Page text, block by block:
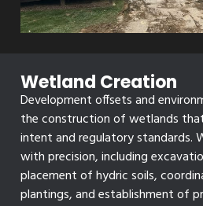
Wetland Creation
Development offsets and
the construction of wetlands
intent and regulatory standards.
with precision, including
placement of hydric soils,
plantings, and establishment of